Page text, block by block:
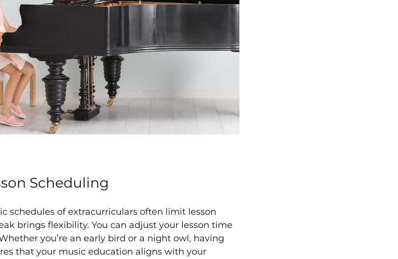
Scheduling
schedules of extracurriculars often limit lesson
brings flexibility. You can adjust your lesson time
you’re an early bird or a night owl, having
that your music education aligns with your